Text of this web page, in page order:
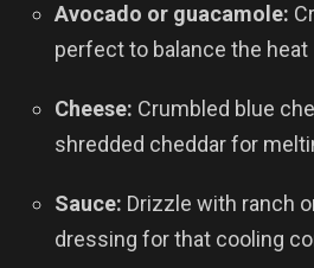
Avocado or guacamole:
perfect to balance the heat
Cheese: Crumbled blue
shredded cheddar for
Sauce: Drizzle with ranch
dressing for that cooling